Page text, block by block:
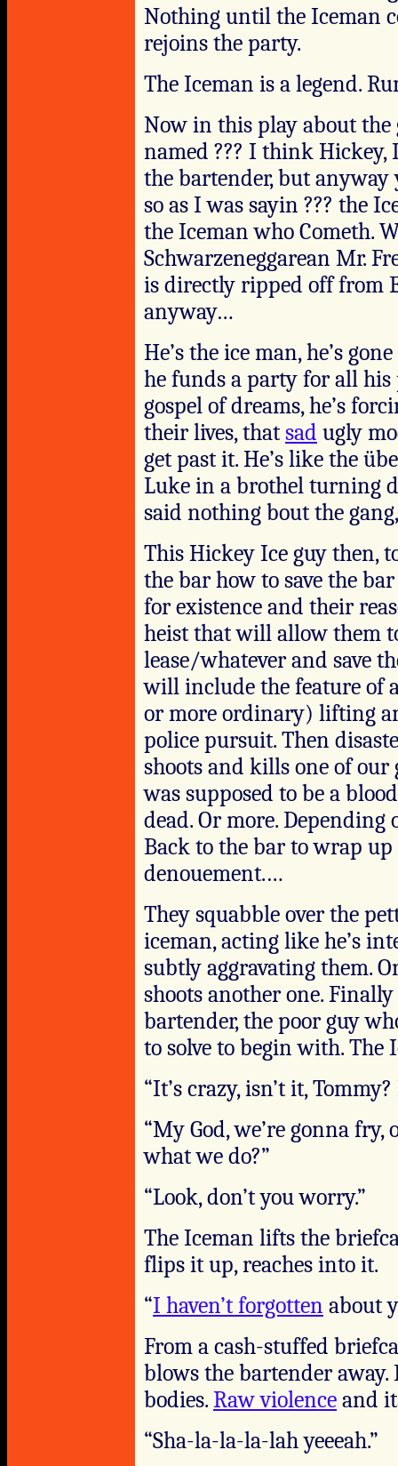
Nothing until the Iceman
rejoins the party.
The Iceman is a legend.
Now in this play about the
named ??? I think Hickey,
the bartender, but
so as I was sayin ??? the
the Iceman who Cometh.
Schwarzeneggarean Mr.
is directly ripped off from
anyway…
He’s the ice man, he’s
he funds a party for all his
gospel of dreams, he’s
their lives, thatsad ugly
get past it. He’s like the
Luke in a brothel turning
said nothing bout the
This Hickey Ice guy then,
the bar how to save the
for existence and their
heist that will allow them
lease/whatever and save
will include the feature of
or more ordinary) lifting
police pursuit. Then
shoots and kills one of
was supposed to be a
dead. Or more.
Back to the bar to wrap
denouement.…
They squabble over the
iceman, acting like he’s
subtly aggravating them.
shoots another one.
bartender, the poor guy
to solve to begin with. The
“It’s crazy, isn’t it,
“My God, we’re gonna
what we do?”
“Look, don’t you worry.”
The Iceman lifts the
flips it up, reaches into it.
“I haven’t forgotten about
From a cash-stuffed
blows the bartender
bodies.Raw violenceand
“Sha-la-la-la-lah yeeeah.”